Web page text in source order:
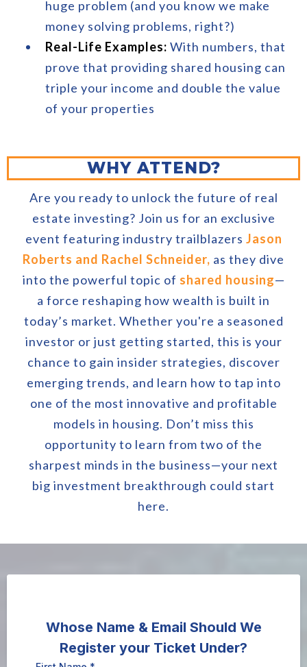
huge problem (and you know we make
money solving problems, right?)
Real-Life Examples: With numbers, that
prove that providing shared housing can
triple your income and double the value
of your properties
WHY ATTEND?
Are you ready to unlock the future of real
estate investing? Join us for an exclusive
event featuring industry trailblazers Jason
Roberts and Rachel Schneider, as they dive
into the powerful topic of shared housing—
a force reshaping how wealth is built in
today’s market. Whether you're a seasoned
investor or just getting started, this is your
chance to gain insider strategies, discover
emerging trends, and learn how to tap into
one of the most innovative and profitable
models in housing. Don’t miss this
opportunity to learn from two of the
sharpest minds in the business—your next
big investment breakthrough could start
here.
Whose Name & Email Should We
Register your Ticket Under?